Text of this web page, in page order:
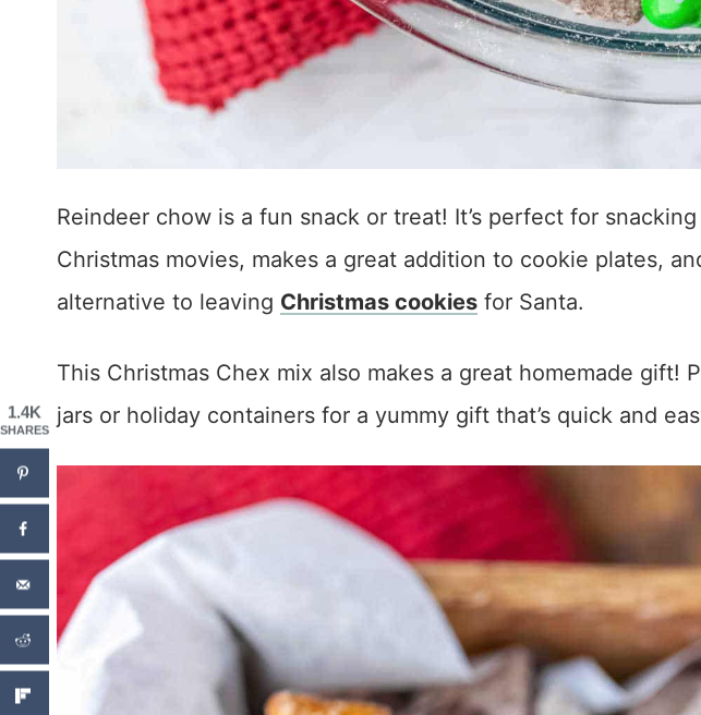
Reindeer chow is a fun snack or treat! It’s perfect for
Christmas movies, makes a great addition to cookie plates,
alternative to leaving Christmas cookies for Santa.
This Christmas Chex mix also makes a great homemade gift!
jars or holiday containers for a yummy gift that’s quick and
1.4K
SHARES